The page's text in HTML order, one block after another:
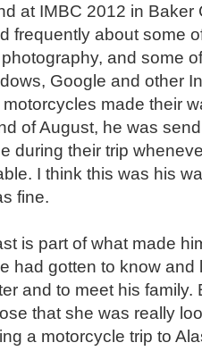
at IMBC 2012 in Baker
frequently about some
and some
Google and other
made their
of August, he was
during their trip
I think this was his
fine.
is part of what made
had gotten to know and
and to meet his
that she was really
a motorcycle trip to